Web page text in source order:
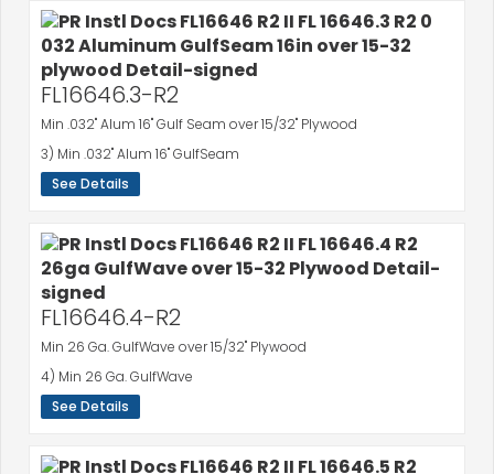
FL16646.3-R2
Min .032" Alum 16" Gulf Seam over 15/32" Plywood
3) Min .032" Alum 16" GulfSeam
See Details
FL16646.4-R2
Min 26 Ga. GulfWave over 15/32" Plywood
4) Min 26 Ga. GulfWave
See Details